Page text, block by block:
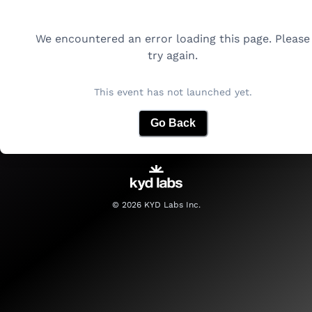
We encountered an error loading this page. Please
try again.
This event has not launched yet.
Go Back
© 2026KYD Labs Inc.